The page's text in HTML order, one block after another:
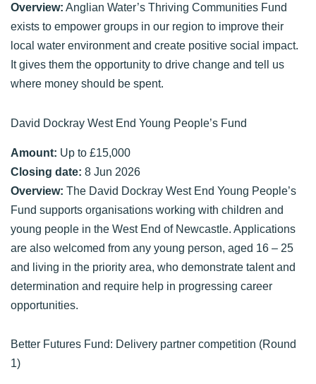
Overview: Anglian Water’s Thriving Communities Fund
exists to empower groups in our region to improve their
local water environment and create positive social impact.
It gives them the opportunity to drive change and tell us
where money should be spent.
David Dockray West End Young People’s Fund
Amount: Up to £15,000
Closing date: 8 Jun 2026
Overview: The David Dockray West End Young People’s
Fund supports organisations working with children and
young people in the West End of Newcastle. Applications
are also welcomed from any young person, aged 16 – 25
and living in the priority area, who demonstrate talent and
determination and require help in progressing career
opportunities.
Better Futures Fund: Delivery partner competition (Round
1)